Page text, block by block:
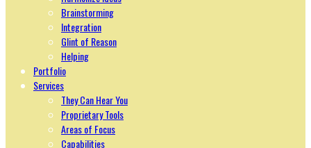
Brainstorming
Integration
Glint of Reason
Helping
Portfolio
Services
They Can Hear You
Proprietary Tools
Areas of Focus
Capabilities